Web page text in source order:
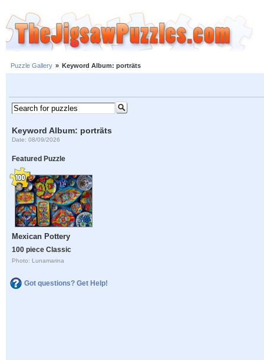
Puzzle Gallery » Keyword Album: porträts
Keyword Album: porträts
Date: 08/09/2026
Featured Puzzle
Mexican Pottery
100 piece Classic
Photo: Lunamarina
Got questions? Get Help!